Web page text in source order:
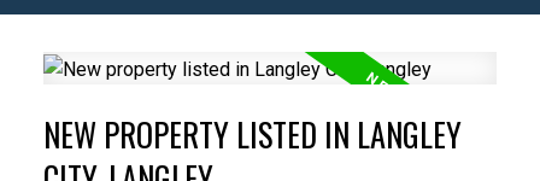
NEW PROPERTY LISTED IN LANGLEY